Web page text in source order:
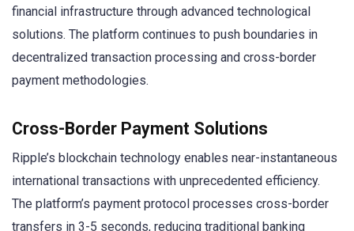
financial infrastructure through advanced technological
solutions. The platform continues to push boundaries in
decentralized transaction processing and cross-border
payment methodologies.
Cross-Border Payment Solutions
Ripple’s blockchain technology enables near-instantaneous
international transactions with unprecedented efficiency.
The platform’s payment protocol processes cross-border
transfers in 3-5 seconds, reducing traditional banking